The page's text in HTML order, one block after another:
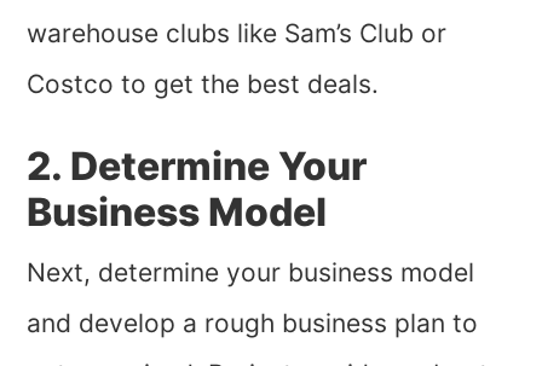
warehouse clubs like Sam’s Club or
Costco to get the best deals.
2. Determine Your
Business Model
Next, determine your business model
and develop a rough business plan to